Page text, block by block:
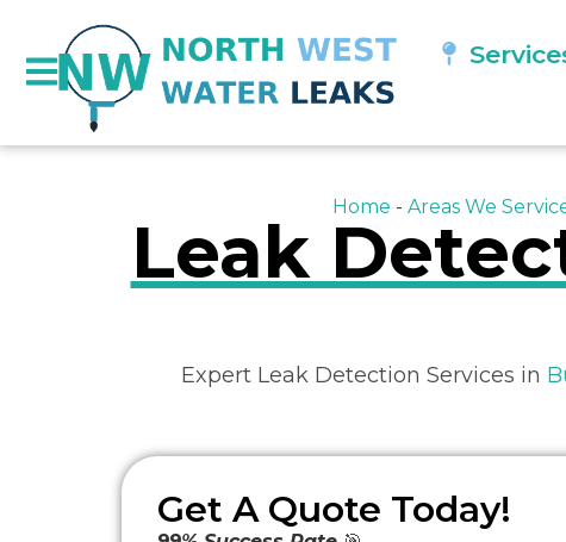
Home - Areas We
Leak
Expert Leak Detection Services in
Get A Quote Today!